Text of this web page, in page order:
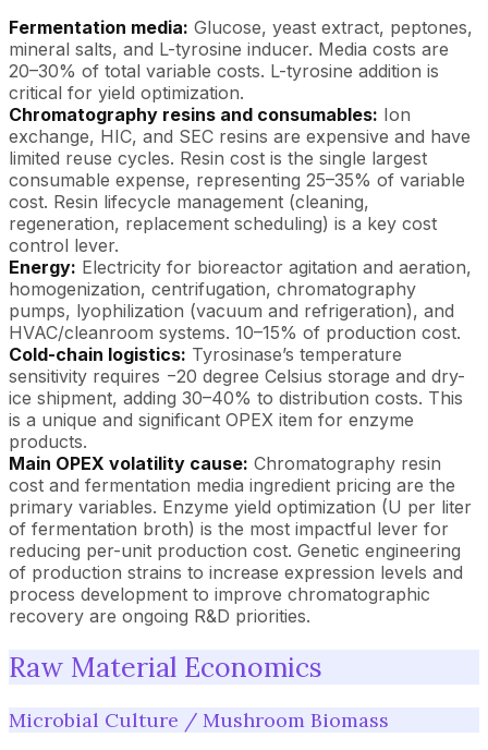
Fermentation media: Glucose, yeast extract, peptones,
mineral salts, and L-tyrosine inducer. Media costs are
20–30% of total variable costs. L-tyrosine addition is
critical for yield optimization.
Chromatography resins and consumables: Ion
exchange, HIC, and SEC resins are expensive and have
limited reuse cycles. Resin cost is the single largest
consumable expense, representing 25–35% of variable
cost. Resin lifecycle management (cleaning,
regeneration, replacement scheduling) is a key cost
control lever.
Energy: Electricity for bioreactor agitation and aeration,
homogenization, centrifugation, chromatography
pumps, lyophilization (vacuum and refrigeration), and
HVAC/cleanroom systems. 10–15% of production cost.
Cold-chain logistics: Tyrosinase’s temperature
sensitivity requires −20 degree Celsius storage and dry-
ice shipment, adding 30–40% to distribution costs. This
is a unique and significant OPEX item for enzyme
products.
Main OPEX volatility cause: Chromatography resin
cost and fermentation media ingredient pricing are the
primary variables. Enzyme yield optimization (U per liter
of fermentation broth) is the most impactful lever for
reducing per-unit production cost. Genetic engineering
of production strains to increase expression levels and
process development to improve chromatographic
recovery are ongoing R&D priorities.
Raw Material Economics
Microbial Culture / Mushroom Biomass